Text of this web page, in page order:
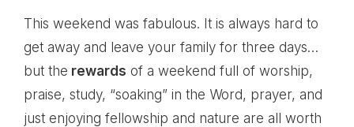
This weekend was fabulous. It is always hard to
get away and leave your family for three days…
but the rewards of a weekend full of worship,
praise, study, “soaking” in the Word, prayer, and
just enjoying fellowship and nature are all worth